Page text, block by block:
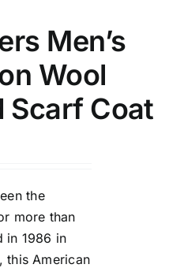
Men’s
Wool
Scarf Coat
the
more than
in 1986 in
this American